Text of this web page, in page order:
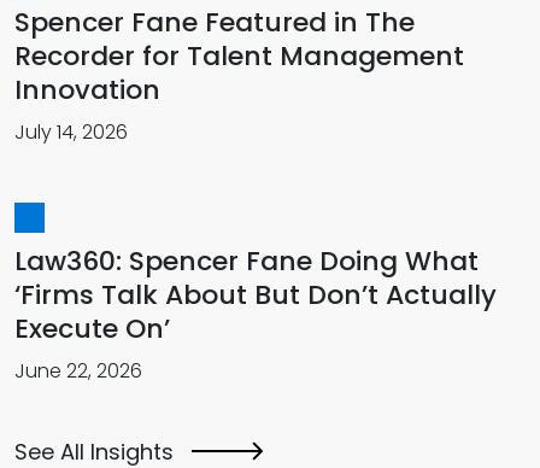
Spencer Fane Featured in The
Recorder for Talent Management
Innovation
July 14, 2026
Law360: Spencer Fane Doing What
‘Firms Talk About But Don’t Actually
Execute On’
June 22, 2026
See All Insights